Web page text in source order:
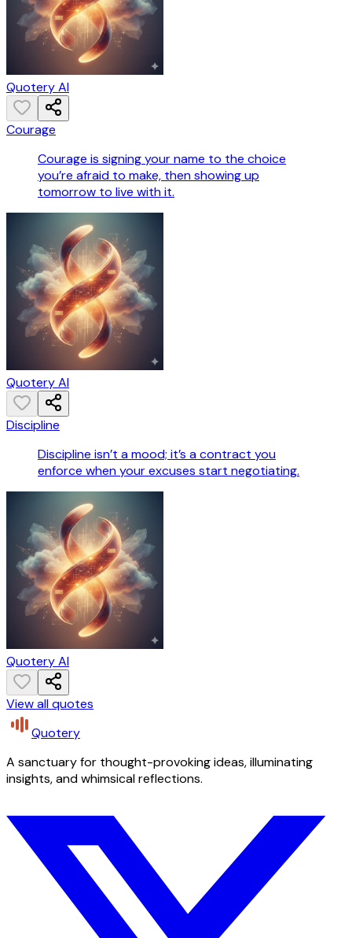
Quotery AI
Courage
Courage is signing your name to the choice
you’re afraid to make, then showing up
tomorrow to live with it.
Quotery AI
Discipline
Discipline isn’t a mood; it’s a contract you
enforce when your excuses start negotiating.
Quotery AI
View all quotes
Quotery
A sanctuary for thought-provoking ideas, illuminating
insights, and whimsical reflections.